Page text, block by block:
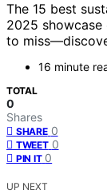
The 15 best
2025
to
16 minute
TOTAL
0
Shares
SHARE 0
TWEET 0
PIN IT 0
UP NEXT